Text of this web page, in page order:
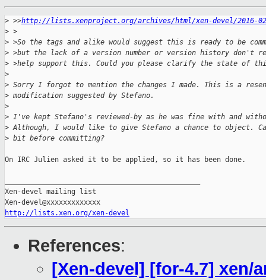
> >>http://lists.xenproject.org/archives/html/xen-devel/2016-02/
> >
> >So the tags and alike would suggest this is ready to be
> >but the lack of a version number or version history don't
> >help support this. Could you please clarify the state of
>
> Sorry I forgot to mention the changes I made. This is a
> modification suggested by Stefano.
>
> I've kept Stefano's reviewed-by as he was fine with and
> Although, I would like to give Stefano a chance to object.
> bit before committing?
On IRC Julien asked it to be applied, so it has been done.
Xen-devel mailing list
http://lists.xen.org/xen-devel
References:
[Xen-devel] [for-4.7] xen/